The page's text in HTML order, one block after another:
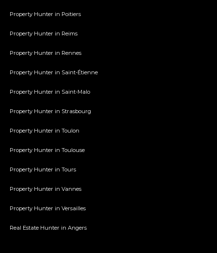
Property Hunter in Poitiers
Property Hunter in Reims
Property Hunter in Rennes
Property Hunter in Saint-Étienne
Property Hunter in Saint-Malo
Property Hunter in Strasbourg
Property Hunter in Toulon
Property Hunter in Toulouse
Property Hunter in Tours
Property Hunter in Vannes
Property Hunter in Versailles
Real Estate Hunter in Angers